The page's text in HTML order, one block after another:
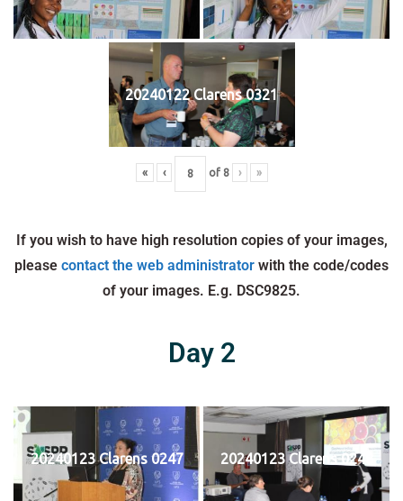
20240122 Clarens 0321
« ‹ of 8 › »
If you wish to have high resolution copies of your images,
please contact the web administrator with the code/codes
of your images. E.g. DSC9825.
Day 2
20240123 Clarens 0247 20240123 Clarens 0248